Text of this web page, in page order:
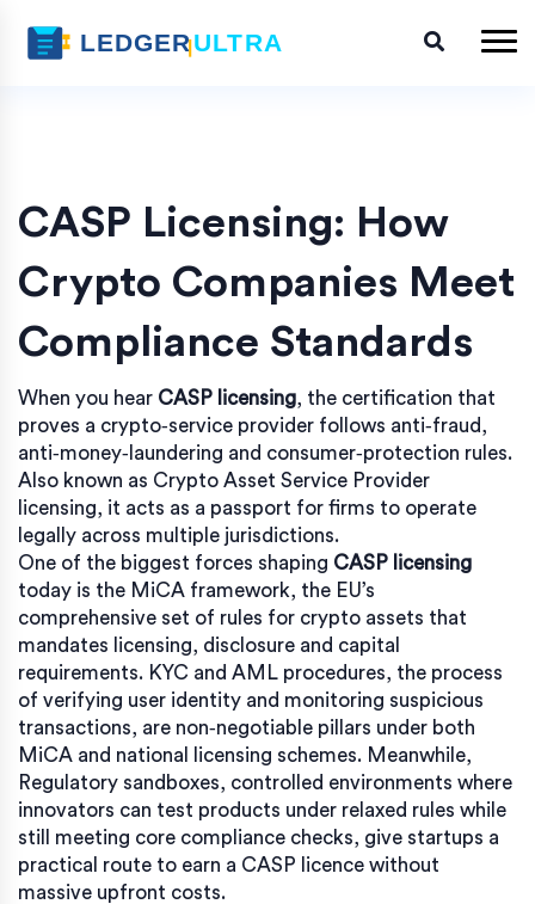
CASP Licensing: How
Crypto Companies Meet
Compliance Standards
When you hear CASP licensing, the certification that
proves a crypto‑service provider follows anti‑fraud,
anti‑money‑laundering and consumer‑protection rules.
Also known as Crypto Asset Service Provider
licensing, it acts as a passport for firms to operate
legally across multiple jurisdictions.
One of the biggest forces shaping CASP licensing
today is the MiCA framework, the EU’s
comprehensive set of rules for crypto assets that
mandates licensing, disclosure and capital
requirements. KYC and AML procedures, the process
of verifying user identity and monitoring suspicious
transactions, are non‑negotiable pillars under both
MiCA and national licensing schemes. Meanwhile,
Regulatory sandboxes, controlled environments where
innovators can test products under relaxed rules while
still meeting core compliance checks, give startups a
practical route to earn a CASP licence without
massive upfront costs.